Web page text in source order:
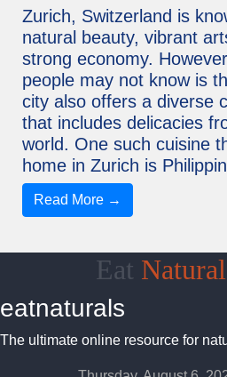
Zurich, Switzerland is
natural beauty, vibrant
strong economy.
people may not know is
city also offers a diverse
that includes delicacies
world. One such cuisine
home in Zurich is
Read More →
Eat Natural
eatnaturals
The ultimate online resource for